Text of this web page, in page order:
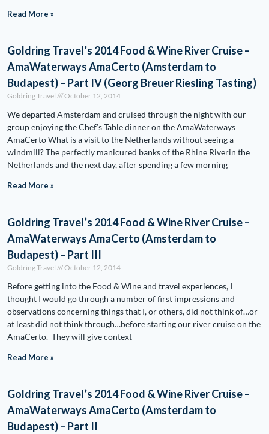
Read More »
Goldring Travel’s 2014 Food & Wine River Cruise –
AmaWaterways AmaCerto (Amsterdam to
Budapest) – Part IV (Georg Breuer Riesling Tasting)
Goldring Travel October 12, 2014
We departed Amsterdam and cruised through the night with our
group enjoying the Chef’s Table dinner on the AmaWaterways
AmaCerto What is a visit to the Netherlands without seeing a
windmill? The perfectly manicured banks of the Rhine Riverin the
Netherlands and the next day, after spending a few morning
Read More »
Goldring Travel’s 2014 Food & Wine River Cruise –
AmaWaterways AmaCerto (Amsterdam to
Budapest) – Part III
Goldring Travel October 12, 2014
Before getting into the Food & Wine and travel experiences, I
thought I would go through a number of first impressions and
observations concerning things that I, or others, did not think of…or
at least did not think through…before starting our river cruise on the
AmaCerto. They will give context
Read More »
Goldring Travel’s 2014 Food & Wine River Cruise –
AmaWaterways AmaCerto (Amsterdam to
Budapest) – Part II